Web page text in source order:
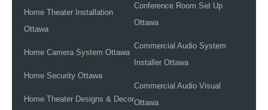
Home Theater Installation
Ottawa
Home Camera System Ottawa
Home Security Ottawa
Home Theater Designs & Decor
Conference Room Set Up
Ottawa
Commercial Audio System
Installer Ottawa
Commercial Audio Visual
Ottawa